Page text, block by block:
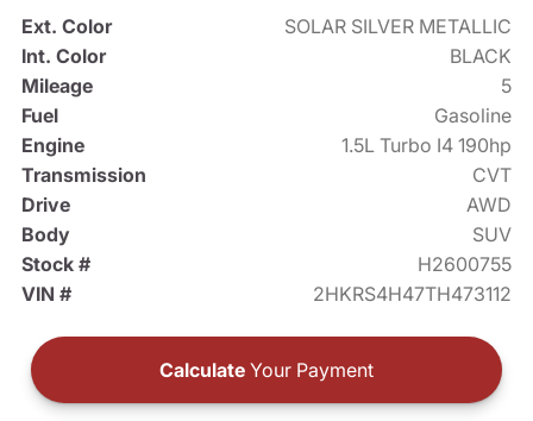
Ext. Color
SOLAR SILVER METALLIC
Int. Color
BLACK
Mileage
5
Fuel
Gasoline
Engine
1.5L Turbo I4 190hp
Transmission
CVT
Drive
AWD
Body
SUV
Stock #
H2600755
VIN #
2HKRS4H47TH473112
Calculate Your Payment